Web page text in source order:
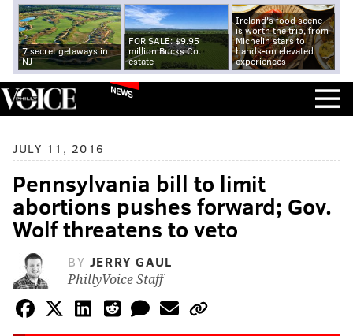
7 secret getaways in
NJ
FOR SALE: $9.95
million Bucks Co.
estate
Ireland's food scene
is worth the trip, from
Michelin stars to
hands-on elevated
experiences
NEWS
JULY 11, 2016
Pennsylvania bill to limit
abortions pushes forward; Gov.
Wolf threatens to veto
BY JERRY GAUL
PhillyVoice Staff